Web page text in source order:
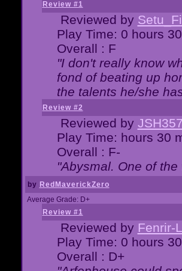
Review #1
Reviewed by
Play Time: 0 hours
Overall : F
"I don't really know
fond of beating up
the talents he/she
Review #2
Reviewed by JSH357
Play Time: hours 30
Overall : F-
"Abysmal. One of
by RedMaverickZero
Average Grade: D+
Review #1
Reviewed by Fenrir-
Play Time: 0 hours
Overall : D+